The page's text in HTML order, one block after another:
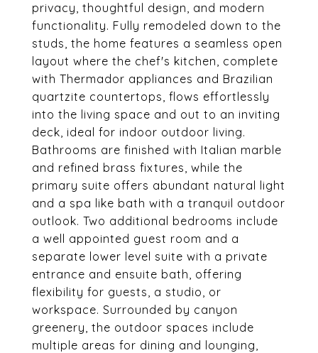
privacy, thoughtful design, and modern
functionality. Fully remodeled down to the
studs, the home features a seamless open
layout where the chef's kitchen, complete
with Thermador appliances and Brazilian
quartzite countertops, flows effortlessly
into the living space and out to an inviting
deck, ideal for indoor outdoor living.
Bathrooms are finished with Italian marble
and refined brass fixtures, while the
primary suite offers abundant natural light
and a spa like bath with a tranquil outdoor
outlook. Two additional bedrooms include
a well appointed guest room and a
separate lower level suite with a private
entrance and ensuite bath, offering
flexibility for guests, a studio, or
workspace. Surrounded by canyon
greenery, the outdoor spaces include
multiple areas for dining and lounging,